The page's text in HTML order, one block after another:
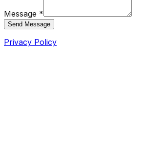
Message *
Send Message
Privacy Policy